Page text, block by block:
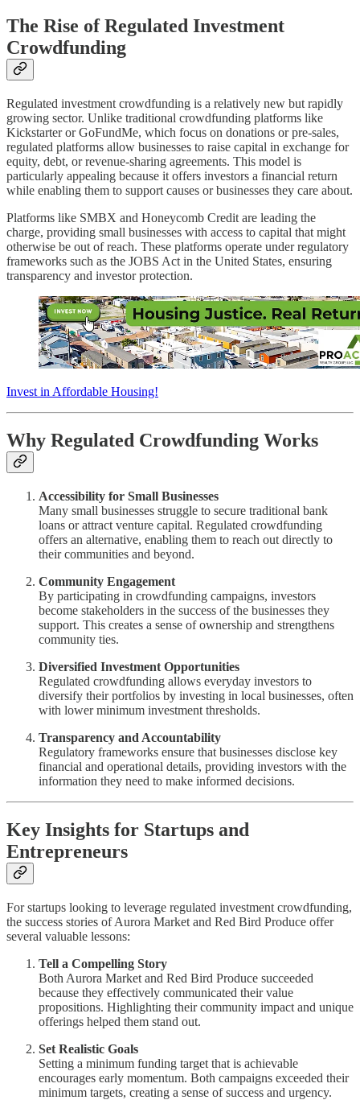
The Rise of Regulated Investment
Crowdfunding
Regulated investment crowdfunding is a relatively new but rapidly
growing sector. Unlike traditional crowdfunding platforms like
Kickstarter or GoFundMe, which focus on donations or pre-sales,
regulated platforms allow businesses to raise capital in exchange for
equity, debt, or revenue-sharing agreements. This model is
particularly appealing because it offers investors a financial return
while enabling them to support causes or businesses they care about.
Platforms like SMBX and Honeycomb Credit are leading the
charge, providing small businesses with access to capital that might
otherwise be out of reach. These platforms operate under regulatory
frameworks such as the JOBS Act in the United States, ensuring
transparency and investor protection.
Invest in Affordable Housing!
Why Regulated Crowdfunding Works
Accessibility for Small Businesses
Many small businesses struggle to secure traditional bank
loans or attract venture capital. Regulated crowdfunding
offers an alternative, enabling them to reach out directly to
their communities and beyond.
Community Engagement
By participating in crowdfunding campaigns, investors
become stakeholders in the success of the businesses they
support. This creates a sense of ownership and strengthens
community ties.
Diversified Investment Opportunities
Regulated crowdfunding allows everyday investors to
diversify their portfolios by investing in local businesses, often
with lower minimum investment thresholds.
Transparency and Accountability
Regulatory frameworks ensure that businesses disclose key
financial and operational details, providing investors with the
information they need to make informed decisions.
Key Insights for Startups and
Entrepreneurs
For startups looking to leverage regulated investment crowdfunding,
the success stories of Aurora Market and Red Bird Produce offer
several valuable lessons:
Tell a Compelling Story
Both Aurora Market and Red Bird Produce succeeded
because they effectively communicated their value
propositions. Highlighting their community impact and unique
offerings helped them stand out.
Set Realistic Goals
Setting a minimum funding target that is achievable
encourages early momentum. Both campaigns exceeded their
minimum targets, creating a sense of success and urgency.